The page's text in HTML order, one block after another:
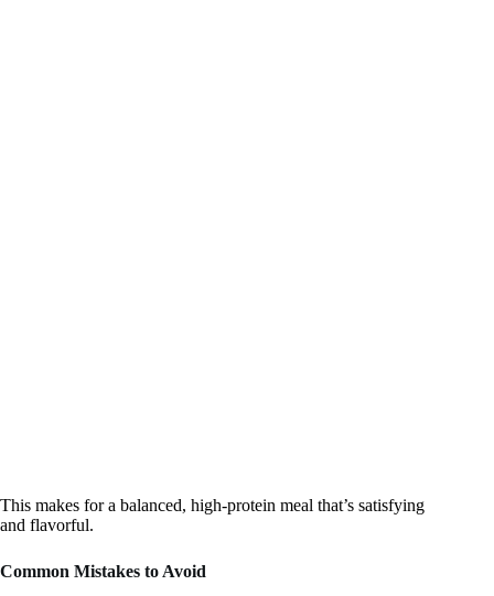
This makes for a balanced, high-protein meal that’s satisfying
and flavorful.
Common Mistakes to Avoid